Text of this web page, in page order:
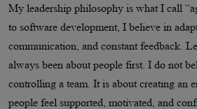
My leadership philosophy is what I call
to software development, I believe in
communication, and constant feedback.
always been about people first. I do not
controlling a team. It is about creating an
people feel supported, motivated, and